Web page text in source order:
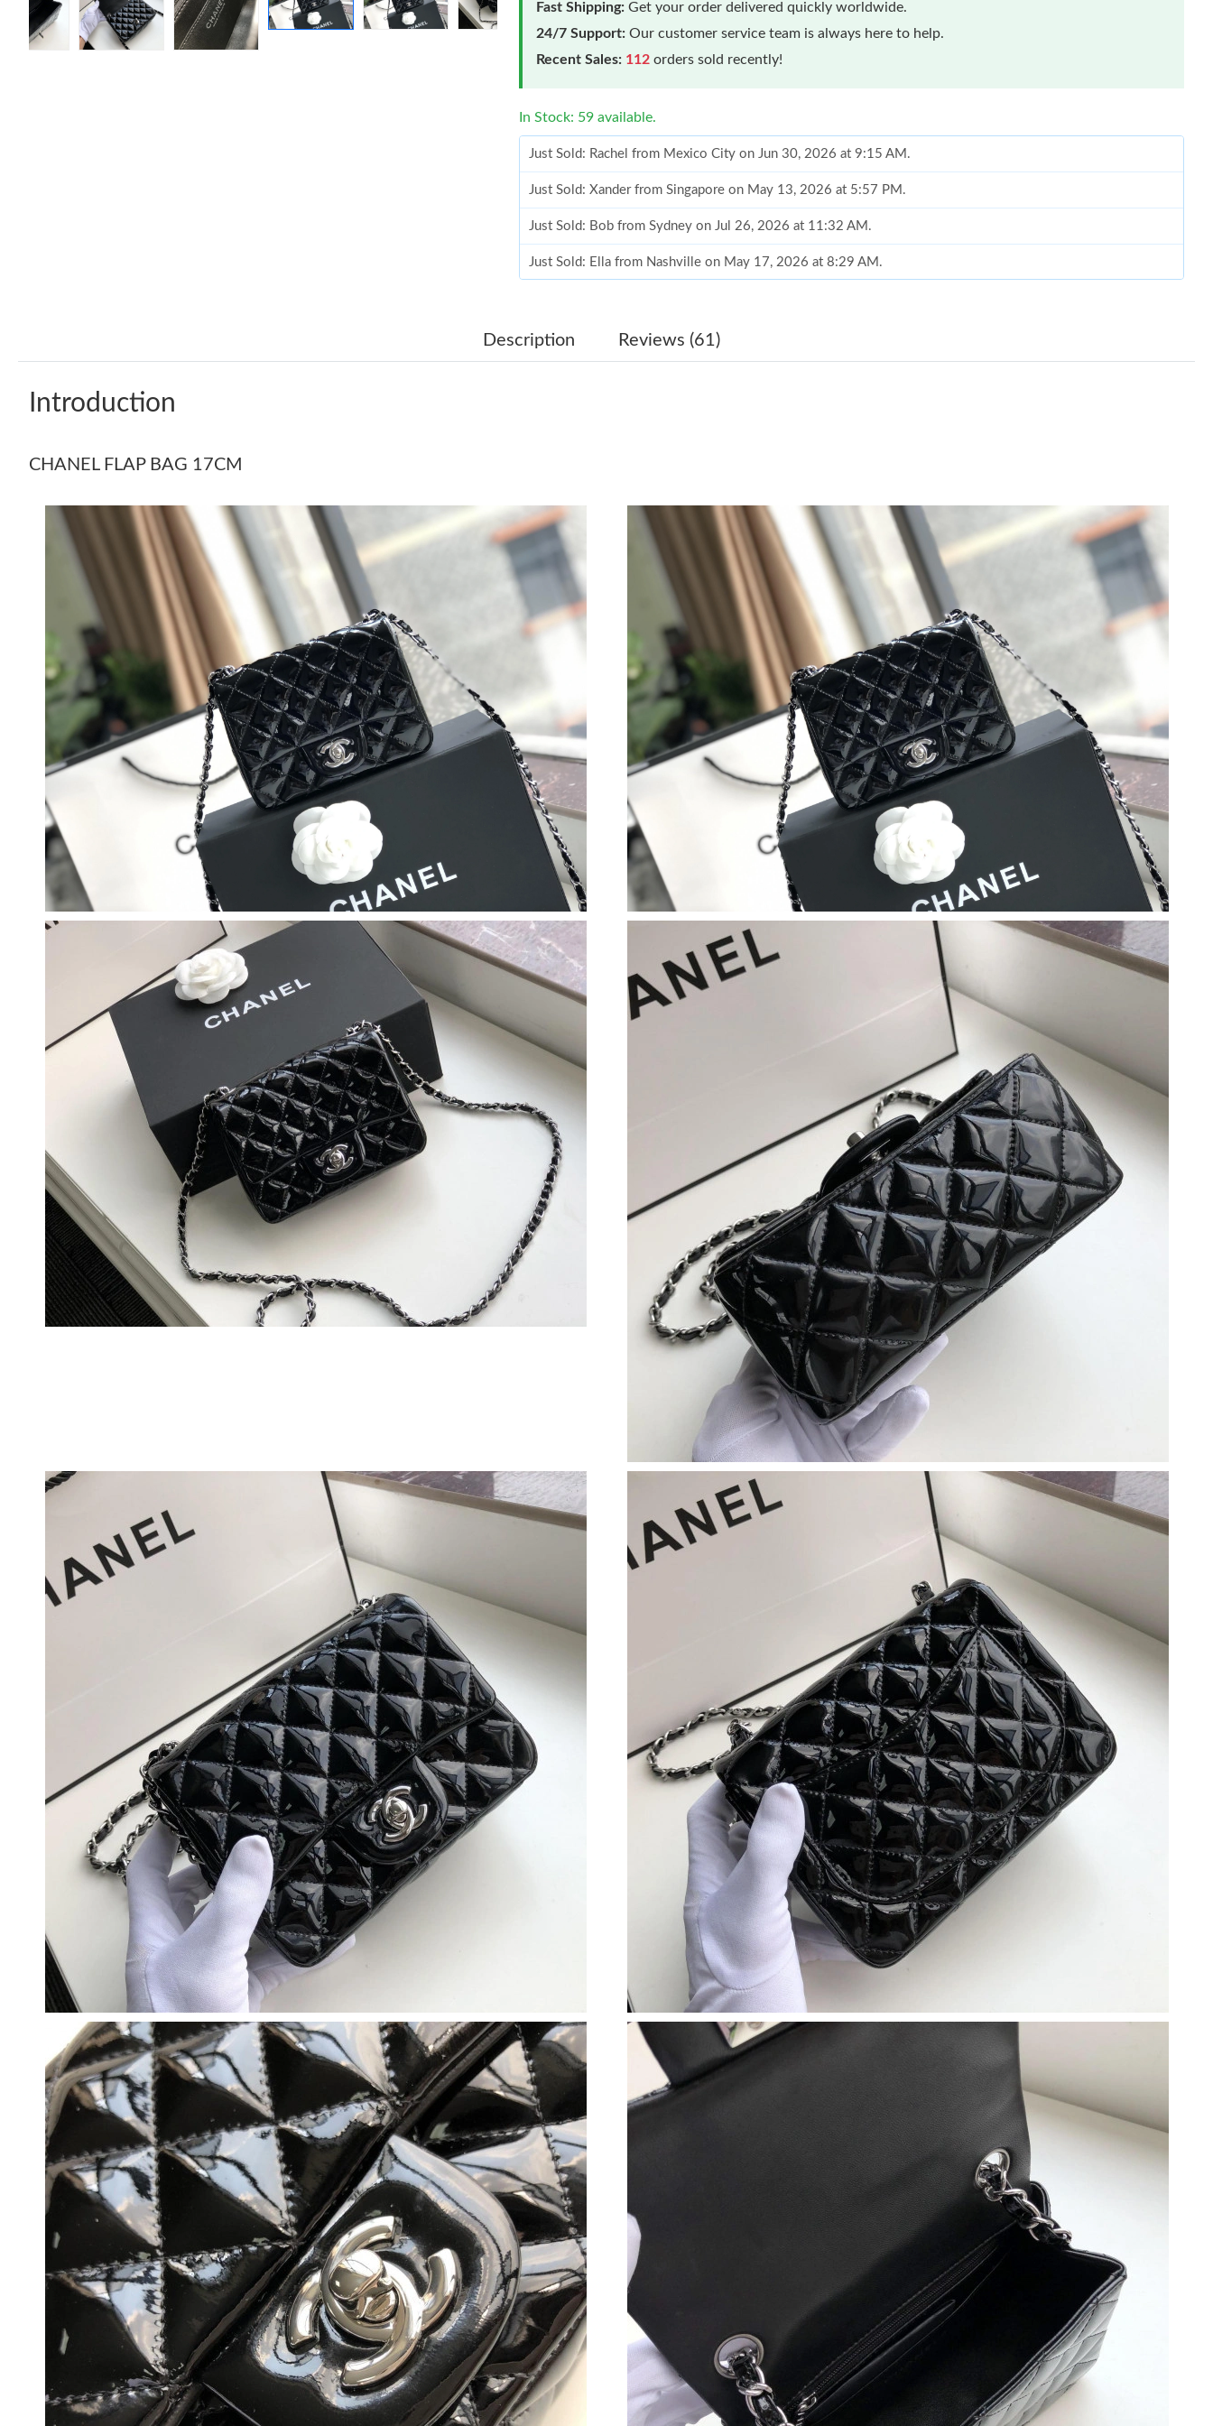
Fast Shipping: Get your order delivered quickly worldwide.
24/7 Support: Our customer service team is always here to help.
Recent Sales: 112 orders sold recently!
In Stock: 59 available.
Just Sold: Rachel from Mexico City on Jun 30, 2026 at 9:15 AM.
Just Sold: Xander from Singapore on May 13, 2026 at 5:57 PM.
Just Sold: Bob from Sydney on Jul 26, 2026 at 11:32 AM.
Just Sold: Ella from Nashville on May 17, 2026 at 8:29 AM.
Just Sold: Diana from Hong Kong on Jul 31, 2026 at 11:12 PM.
Just Sold: Yara from Las Vegas on Jul 05, 2026 at 2:39 PM.
Just Sold: Yara from Berlin on May 30, 2026 at 2:19 PM.
Just Sold: Charlie from Los Angeles on Aug 02, 2026 at 1:15 PM.
Just Sold: Wendy from New York on Jun 24, 2026 at 3:00 PM.
Just Sold: Liam from Toronto on Jun 07, 2026 at 9:33 AM.
Just Sold: Nate from Miami on Jul 15, 2026 at 1:42 PM.
Just Sold: Jade from Salt Lake City on Jun 21, 2026 at 8:24 PM.
Just Sold: Diana from Austin on May 14, 2026 at 11:34 PM.
Just Sold: Paul from Hong Kong on Jul 19, 2026 at 7:44 PM.
Just Sold: Bob from Chicago on Aug 04, 2026 at 4:00 PM.
Just Sold: Rachel from Mexico City on Jun 30, 2026 at 9:15 AM.
Just Sold: Xander from Singapore on May 13, 2026 at 5:57 PM.
Just Sold: Bob from Sydney on Jul 26, 2026 at 11:32 AM.
Just Sold: Ella from Nashville on May 17, 2026 at 8:29 AM.
Just Sold: George from Phoenix on May 21, 2026 at 3:54 PM.
Just Sold: Diana from Hong Kong on Jul 31, 2026 at 11:12 PM.
Just Sold: Vince from London on May 23, 2026 at 9:36 AM.
Just Sold: Diana from Seattle on Jul 27, 2026 at 11:04 AM.
Just Sold: Jack from Vancouver on Jul 18, 2026 at 11:31 AM.
Just Sold: Kyle from Orlando on Jun 12, 2026 at 1:45 PM.
Just Sold: Yara from Las Vegas on Jul 05, 2026 at 2:39 PM.
Just Sold: Yara from Berlin on May 30, 2026 at 2:19 PM.
Just Sold: Charlie from Los Angeles on Aug 02, 2026 at 1:15 PM.
Just Sold: Wendy from New York on Jun 24, 2026 at 3:00 PM.
Just Sold: Liam from Toronto on Jun 07, 2026 at 9:33 AM.
Just Sold: Nate from Miami on Jul 15, 2026 at 1:42 PM.
Just Sold: Jade from Salt Lake City on Jun 21, 2026 at 8:24 PM.
Just Sold: Diana from Austin on May 14, 2026 at 11:34 PM.
Just Sold: Paul from Hong Kong on Jul 19, 2026 at 7:44 PM.
Just Sold: Bob from Chicago on Aug 04, 2026 at 4:00 PM.
Description Reviews (61)
Introduction
CHANEL FLAP BAG 17CM